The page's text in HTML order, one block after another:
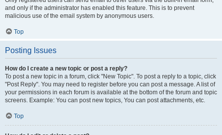
and only if the administrator has enabled this feature. This is to prevent
malicious use of the email system by anonymous users.
Top
Posting Issues
How do I create a new topic or post a reply?
To post a new topic in a forum, click "New Topic". To post a reply to a topic, click
"Post Reply". You may need to register before you can post a message. A list of
your permissions in each forum is available at the bottom of the forum and topic
screens. Example: You can post new topics, You can post attachments, etc.
Top